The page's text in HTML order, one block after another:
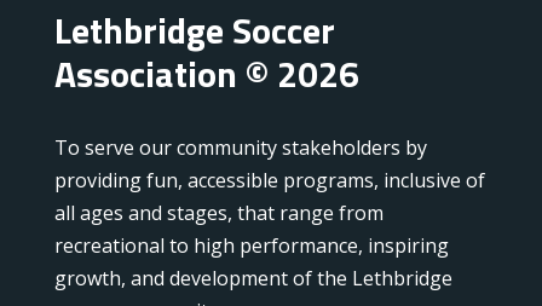
Lethbridge Soccer
Association © 2026
To serve our community stakeholders by
providing fun, accessible programs, inclusive of
all ages and stages, that range from
recreational to high performance, inspiring
growth, and development of the Lethbridge